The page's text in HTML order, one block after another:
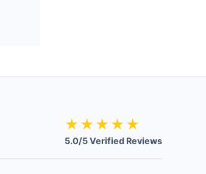
★★★★★
5.0/5 Verified Reviews